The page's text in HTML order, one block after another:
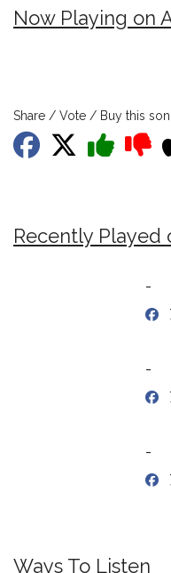
Now Playing on
Share / Vote / Buy this
Recently Played
-
-
-
Ways To Listen